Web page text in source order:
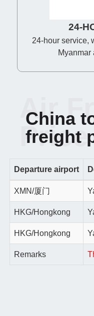
24-
24-hour service,
Myanmar
China
freight
Air
Departure airport
XMN/厦门
HKG/Hongkong
HKG/Hongkong
Remarks